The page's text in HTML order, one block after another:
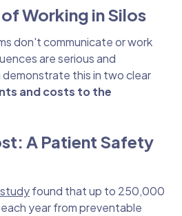
Working in Silos
don't communicate or work
are serious and
this in two clear
and costs to the
A Patient Safety
found that up to 250,000
year from preventable